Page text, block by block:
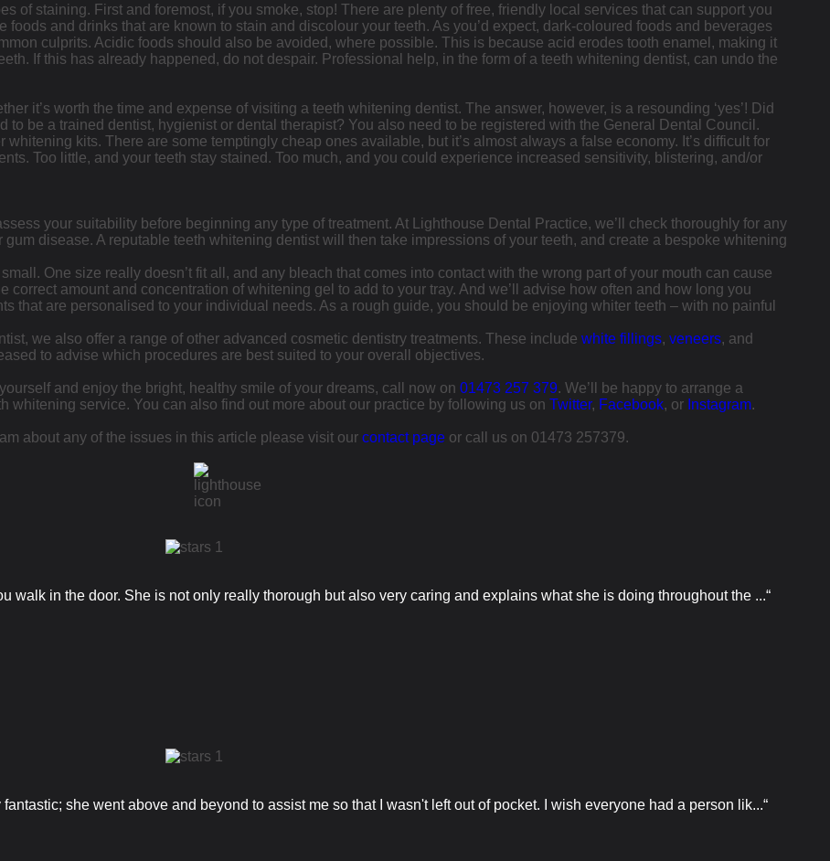
of staining. First and foremost, if you smoke, stop! There are plenty of free, friendly local services that can support you
and drinks that are known to stain and discolour your teeth. As you’d expect, dark-coloured foods and beverages
culprits. Acidic foods should also be avoided, where possible. This is because acid erodes tooth enamel, making it
If this has already happened, do not despair. Professional help, in the form of a teeth whitening dentist, can undo the
it’s worth the time and expense of visiting a teeth whitening dentist. The answer, however, is a resounding ‘yes’! Did
be a trained dentist, hygienist or dental therapist? You also need to be registered with the General Dental Council.
whitening kits. There are some temptingly cheap ones available, but it’s almost always a false economy. It’s difficult for
Too little, and your teeth stay stained. Too much, and you could experience increased sensitivity, blistering, and/or
your suitability before beginning any type of treatment. At Lighthouse Dental Practice, we’ll check thoroughly for any
disease. A reputable teeth whitening dentist will then take impressions of your teeth, and create a bespoke whitening
One size really doesn’t fit all, and any bleach that comes into contact with the wrong part of your mouth can cause
amount and concentration of whitening gel to add to your tray. And we’ll advise how often and how long you
that are personalised to your individual needs. As a rough guide, you should be enjoying whiter teeth – with no painful
we also offer a range of other advanced cosmetic dentistry treatments. These include white fillings, veneers, and
to advise which procedures are best suited to your overall objectives.
and enjoy the bright, healthy smile of your dreams, call now on 01473 257 379. We’ll be happy to arrange a
whitening service. You can also find out more about our practice by following us on Twitter, Facebook, orInstagram.
about any of the issues in this article please visit our contact pageor call us on 01473 257379.
walk in the door. She is not only really thorough but also very caring and explains what she is doing throughout the ...“
she went above and beyond to assist me so that I wasn't left out of pocket. I wish everyone had a person lik...“